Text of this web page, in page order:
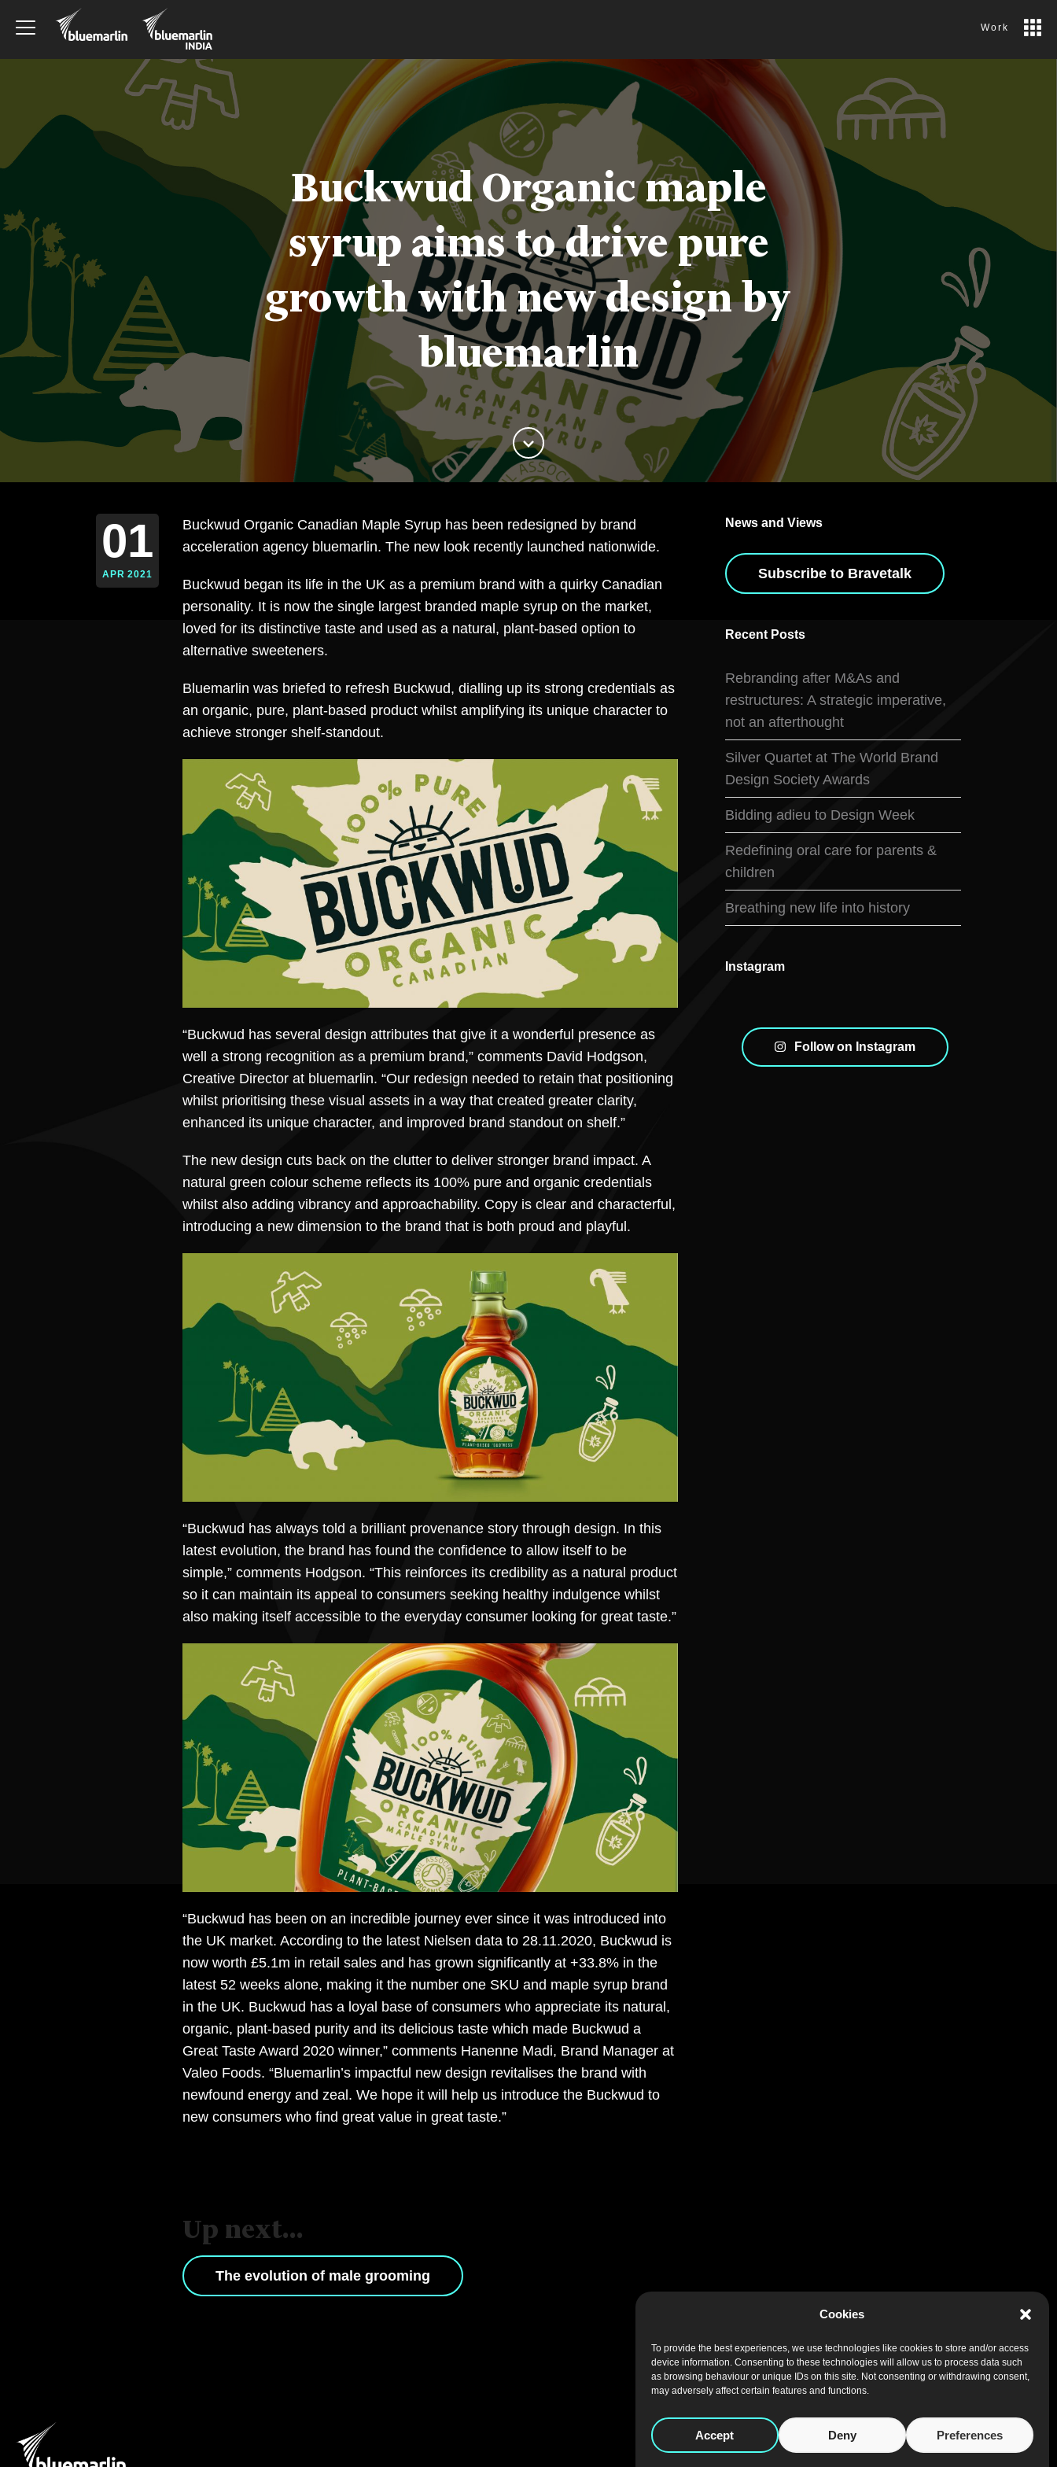
Cookies
To provide the best experiences, we use technologies like cookies to store and/or access
device information. Consenting to these technologies will allow us to process data such
as browsing behaviour or unique IDs on this site. Not consenting or withdrawing consent,
may adversely affect certain features and functions.
Accept Deny Preferences
Work
Buckwud Organic maple
syrup aims to drive pure
growth with new design by
bluemarlin
01
APR 2021
Buckwud Organic Canadian Maple Syrup has been redesigned by brand
acceleration agency bluemarlin. The new look recently launched nationwide.
Buckwud began its life in the UK as a premium brand with a quirky Canadian
personality. It is now the single largest branded maple syrup on the market,
loved for its distinctive taste and used as a natural, plant-based option to
alternative sweeteners.
Bluemarlin was briefed to refresh Buckwud, dialling up its strong credentials as
an organic, pure, plant-based product whilst amplifying its unique character to
achieve stronger shelf-standout.
“Buckwud has several design attributes that give it a wonderful presence as
well a strong recognition as a premium brand,” comments David Hodgson,
Creative Director at bluemarlin. “Our redesign needed to retain that positioning
whilst prioritising these visual assets in a way that created greater clarity,
enhanced its unique character, and improved brand standout on shelf.”
The new design cuts back on the clutter to deliver stronger brand impact. A
natural green colour scheme reflects its 100% pure and organic credentials
whilst also adding vibrancy and approachability. Copy is clear and characterful,
introducing a new dimension to the brand that is both proud and playful.
“Buckwud has always told a brilliant provenance story through design. In this
latest evolution, the brand has found the confidence to allow itself to be
simple,” comments Hodgson. “This reinforces its credibility as a natural product
so it can maintain its appeal to consumers seeking healthy indulgence whilst
also making itself accessible to the everyday consumer looking for great taste.”
“Buckwud has been on an incredible journey ever since it was introduced into
the UK market. According to the latest Nielsen data to 28.11.2020, Buckwud is
now worth £5.1m in retail sales and has grown significantly at +33.8% in the
latest 52 weeks alone, making it the number one SKU and maple syrup brand
in the UK. Buckwud has a loyal base of consumers who appreciate its natural,
organic, plant-based purity and its delicious taste which made Buckwud a
Great Taste Award 2020 winner,” comments Hanenne Madi, Brand Manager at
Valeo Foods. “Bluemarlin’s impactful new design revitalises the brand with
newfound energy and zeal. We hope it will help us introduce the Buckwud to
new consumers who find great value in great taste.”
Up next...
The evolution of male grooming
News and Views
Subscribe to Bravetalk
Recent Posts
Rebranding after M&As and
restructures: A strategic imperative,
not an afterthought
Silver Quartet at The World Brand
Design Society Awards
Bidding adieu to Design Week
Redefining oral care for parents &
children
Breathing new life into history
Instagram
Follow on Instagram
CAREERS | NEWSLETTER REGISTERED SERVICES PRIVACY COOKIES | WEB DESIGN